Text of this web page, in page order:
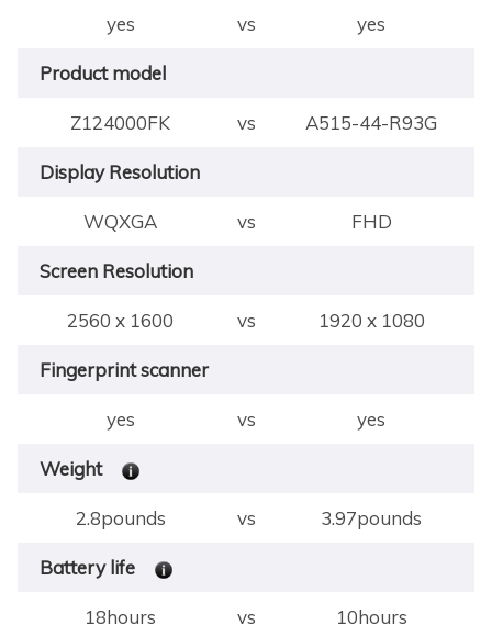
yes vs yes
Product model
Z124000FK vs A515-44-R93G
Display Resolution
WQXGA vs FHD
Screen Resolution
2560 x 1600 vs 1920 x 1080
Fingerprint scanner
yes vs yes
Weight
2.8pounds vs 3.97pounds
Battery life
18hours vs 10hours